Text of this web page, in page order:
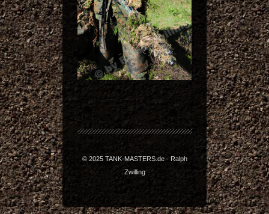
© 2025 TANK-MASTERS.de - Ralph
Zwilling